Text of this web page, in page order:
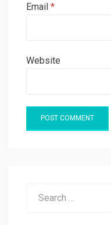
Email *
Website